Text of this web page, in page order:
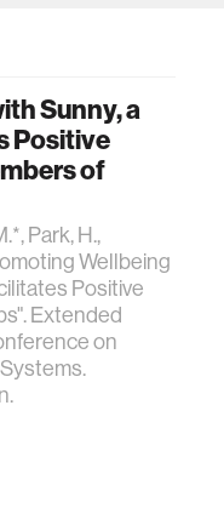
Sunny, a
Positive
of
Park, H.,
Wellbeing
Positive
Extended
on